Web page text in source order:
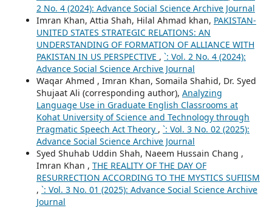
2 No. 4 (2024): Advance Social Science Archive Journal
Imran Khan, Attia Shah, Hilal Ahmad khan, PAKISTAN-
UNITED STATES STRATEGIC RELATIONS: AN
UNDERSTANDING OF FORMATION OF ALLIANCE WITH
PAKISTAN IN US PERSPECTIVE , `: Vol. 2 No. 4 (2024):
Advance Social Science Archive Journal
Waqar Ahmed , Imran Khan, Somaila Shahid, Dr. Syed
Shujaat Ali (corresponding author), Analyzing
Language Use in Graduate English Classrooms at
Kohat University of Science and Technology through
Pragmatic Speech Act Theory , `: Vol. 3 No. 02 (2025):
Advance Social Science Archive Journal
Syed Shuhab Uddin Shah, Naeem Hussain Chang ,
Imran Khan , THE REALITY OF THE DAY OF
RESURRECTION ACCORDING TO THE MYSTICS SUFIISM
, `: Vol. 3 No. 01 (2025): Advance Social Science Archive
Journal